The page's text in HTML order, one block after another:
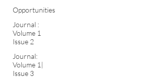
Opportunities
Journal :
Volume 1
Issue 2
Journal:
Volume 1|
Issue 3